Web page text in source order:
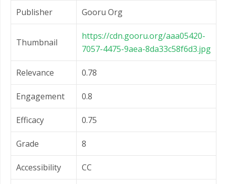
Publisher Gooru Org
Thumbnail
https://cdn.gooru.org/aaa05420-
7057-4475-9aea-8da33c58f6d3.jpg
Relevance 0.78
Engagement 0.8
Efficacy 0.75
Grade 8
Accessibility CC